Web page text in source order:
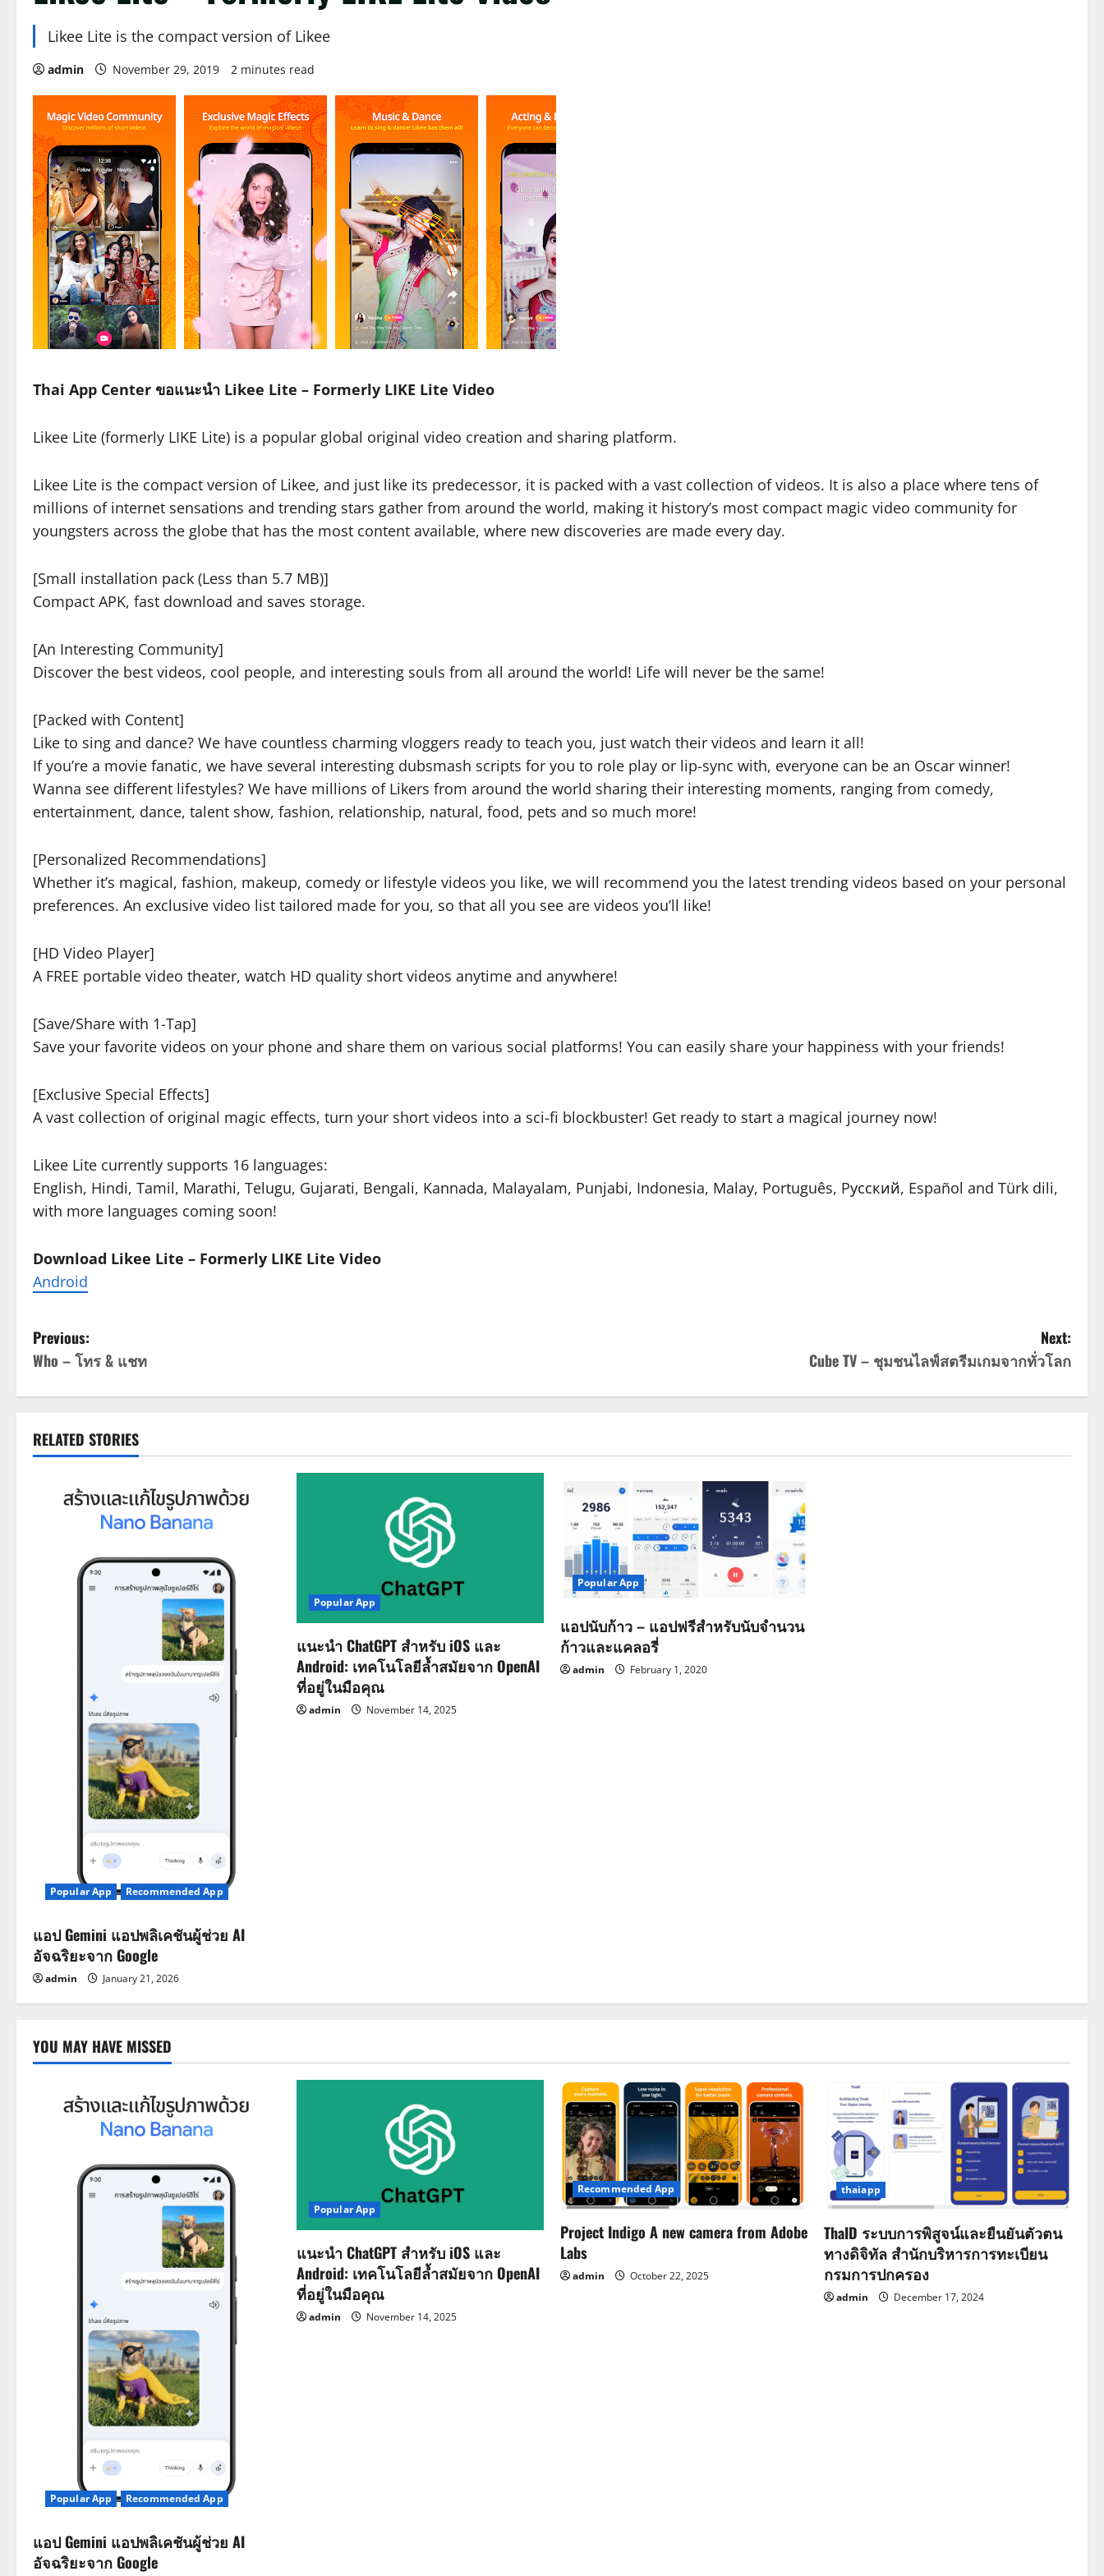
Likee Lite is the compact version of Likee
admin November 29, 2019 2 minutes read
Thai App Center ขอแนะนำ Likee Lite – Formerly LIKE Lite Video
Likee Lite (formerly LIKE Lite) is a popular global original video creation and sharing platform.
Likee Lite is the compact version of Likee, and just like its predecessor, it is packed with a vast collection of videos. It is also a place where tens of
millions of internet sensations and trending stars gather from around the world, making it history’s most compact magic video community for
youngsters across the globe that has the most content available, where new discoveries are made every day.
[Small installation pack (Less than 5.7 MB)]
Compact APK, fast download and saves storage.
[An Interesting Community]
Discover the best videos, cool people, and interesting souls from all around the world! Life will never be the same!
[Packed with Content]
Like to sing and dance? We have countless charming vloggers ready to teach you, just watch their videos and learn it all!
If you’re a movie fanatic, we have several interesting dubsmash scripts for you to role play or lip-sync with, everyone can be an Oscar winner!
Wanna see different lifestyles? We have millions of Likers from around the world sharing their interesting moments, ranging from comedy,
entertainment, dance, talent show, fashion, relationship, natural, food, pets and so much more!
[Personalized Recommendations]
Whether it’s magical, fashion, makeup, comedy or lifestyle videos you like, we will recommend you the latest trending videos based on your personal
preferences. An exclusive video list tailored made for you, so that all you see are videos you’ll like!
[HD Video Player]
A FREE portable video theater, watch HD quality short videos anytime and anywhere!
[Save/Share with 1-Tap]
Save your favorite videos on your phone and share them on various social platforms! You can easily share your happiness with your friends!
[Exclusive Special Effects]
A vast collection of original magic effects, turn your short videos into a sci-fi blockbuster! Get ready to start a magical journey now!
Likee Lite currently supports 16 languages:
English, Hindi, Tamil, Marathi, Telugu, Gujarati, Bengali, Kannada, Malayalam, Punjabi, Indonesia, Malay, Português, Pусский, Español and Türk dili,
with more languages coming soon!
Download Likee Lite – Formerly LIKE Lite Video
Android
P
o
s
t
Previous:
Who – โทร & แชท
Next:
Cube TV – ชุมชนไลฟ์สตรีมเกมจากทั่วโลก
RELATED STORIES
Popular App Recommended App
แอป Gemini แอปพลิเคชันผู้ช่วย AI
อัจฉริยะจาก Google
admin January 21, 2026
Popular App
แนะนำ ChatGPT สำหรับ iOS และ
Android: เทคโนโลยีล้ำสมัยจาก OpenAI
ที่อยู่ในมือคุณ
admin November 14, 2025
Popular App
แอปนับก้าว – แอปฟรีสำหรับนับจำนวน
ก้าวและแคลอรี่
admin February 1, 2020
YOU MAY HAVE MISSED
Popular App Recommended App
แอป Gemini แอปพลิเคชันผู้ช่วย AI
อัจฉริยะจาก Google
Popular App
แนะนำ ChatGPT สำหรับ iOS และ
Android: เทคโนโลยีล้ำสมัยจาก OpenAI
ที่อยู่ในมือคุณ
admin November 14, 2025
Recommended App
Project Indigo A new camera from Adobe
Labs
admin October 22, 2025
thaiapp
ThaID ระบบการพิสูจน์และยืนยันตัวตน
ทางดิจิทัล สำนักบริหารการทะเบียน
กรมการปกครอง
admin December 17, 2024